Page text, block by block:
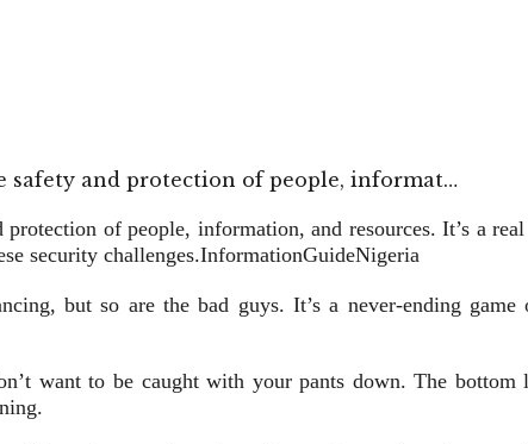
safety and protection of people, informat…
of people, information, and resources. It’s a
security challenges.InformationGuideNigeria
but so are the bad guys. It’s a never-ending
want to be caught with your pants down. The